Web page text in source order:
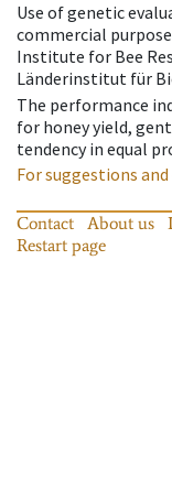
Use of genetic
commercial
Institute for Bee
Länderinstitut für
The performance
for honey yield,
tendency in equal
For suggestions
Contact About us
Restart page